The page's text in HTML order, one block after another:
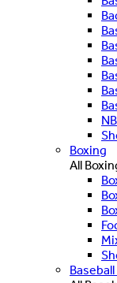
Boxing
All